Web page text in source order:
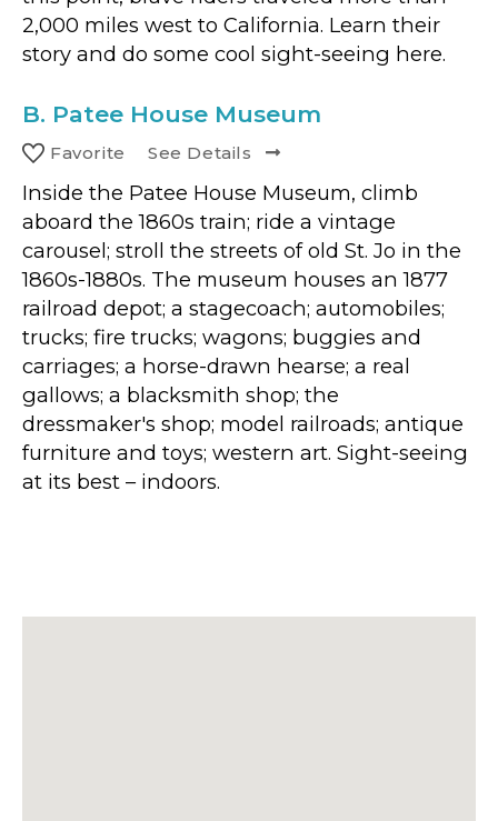
2,000 miles west to California. Learn their
story and do some cool sight-seeing here.
B. Patee House Museum
Favorite See Details
Inside the Patee House Museum, climb
aboard the 1860s train; ride a vintage
carousel; stroll the streets of old St. Jo in the
1860s-1880s. The museum houses an 1877
railroad depot; a stagecoach; automobiles;
trucks; fire trucks; wagons; buggies and
carriages; a horse-drawn hearse; a real
gallows; a blacksmith shop; the
dressmaker's shop; model railroads; antique
furniture and toys; western art. Sight-seeing
at its best – indoors.